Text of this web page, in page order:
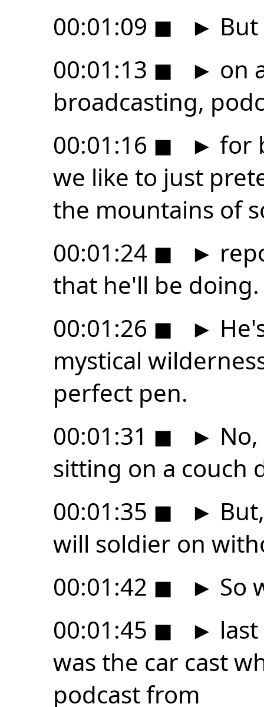
00:01:09 ◼ ►
00:01:13 ◼ ► on
broadcasting,
00:01:16 ◼ ► for
we like to just
the mountains of
00:01:24 ◼ ►
that he'll be doing.
00:01:26 ◼ ►
mystical
perfect pen.
00:01:31 ◼ ►
sitting on a couch
00:01:35 ◼ ►
will soldier on
00:01:42 ◼ ► So
00:01:45 ◼ ►
was the car cast
podcast from